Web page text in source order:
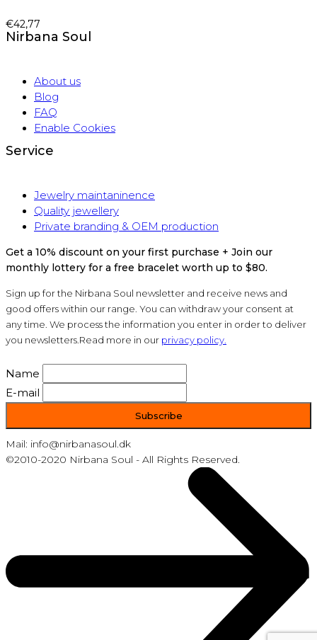
€42,77
Nirbana Soul
About us
Blog
FAQ
Enable Cookies
Service
Jewelry maintaninence
Quality jewellery
Private branding & OEM production
Get a 10% discount on your first purchase + Join our
monthly lottery for a free bracelet worth up to $80.
Sign up for the Nirbana Soul newsletter and receive news and
good offers within our range. You can withdraw your consent at
any time. We process the information you enter in order to deliver
you newsletters.Read more in our privacy policy.
Name
E-mail
Mail: info@nirbanasoul.dk
©2010-2020 Nirbana Soul - All Rights Reserved.